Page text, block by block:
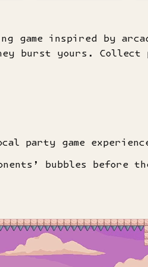
inspired by
burst yours. Collect
party game
bubbles before